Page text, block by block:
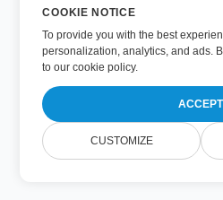
COOKIE NOTICE
To provide you with the best
personalization, analytics, and ads.
toour cookie policy.
ACCEPT
CUSTOMIZE